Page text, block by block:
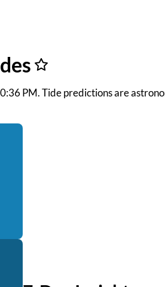
PM. Tide predictions are